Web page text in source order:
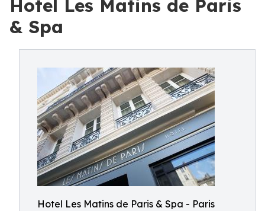
Hotel Les Matins de Paris
& Spa
Hotel Les Matins de Paris & Spa - Paris